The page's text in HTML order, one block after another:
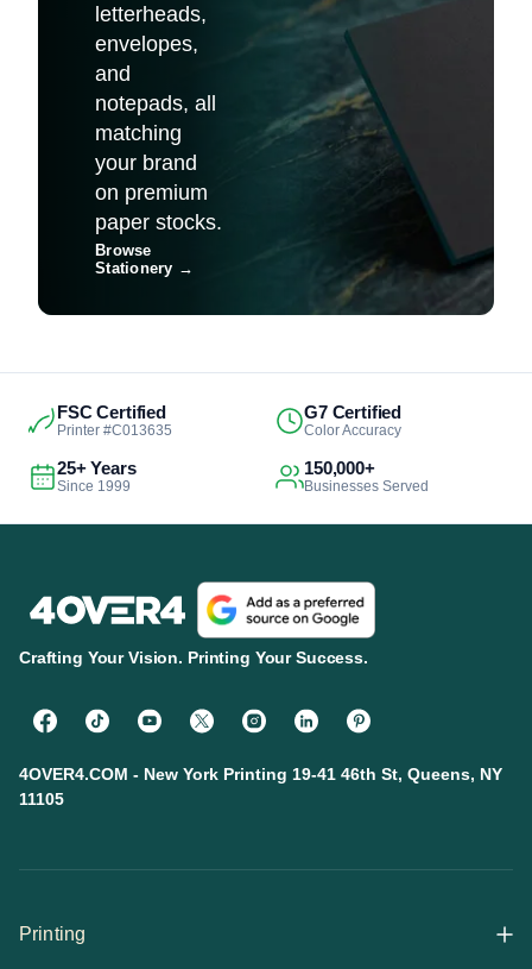
letterheads,
envelopes,
and
notepads, all
matching
your brand
on premium
paper stocks.
Browse
Stationery →
FSC Certified
Printer #C013635
G7 Certified
Color Accuracy
25+ Years
Since 1999
150,000+
Businesses Served
Crafting Your Vision. Printing Your Success.
4OVER4.COM - New York Printing 19-41 46th St, Queens, NY
11105
Printing